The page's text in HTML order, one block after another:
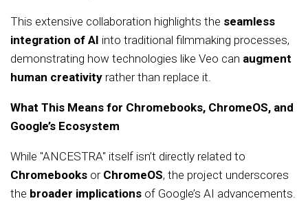
This extensive collaboration highlights the seamless
integration of AI into traditional filmmaking processes,
demonstrating how technologies like Veo can augment
human creativity rather than replace it.
What This Means for Chromebooks, ChromeOS, and
Google’s Ecosystem
While "ANCESTRA" itself isn’t directly related to
Chromebooks or ChromeOS, the project underscores
the broader implications of Google’s AI advancements.